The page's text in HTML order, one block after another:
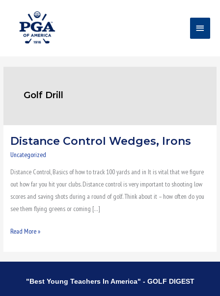
Main
Menu
Golf Drill
Distance Control Wedges, Irons
Uncategorized
Distance Control, Basics of how to track 100 yards and in It is vital that we figure
out how far you hit your clubs. Distance control is very important to shooting low
scores and saving shots during a round of golf. Think about it – how often do you
see them flying greens or coming […]
Distance
Control
Irons
Read More »
"Best Young Teachers In America" - GOLF DIGEST